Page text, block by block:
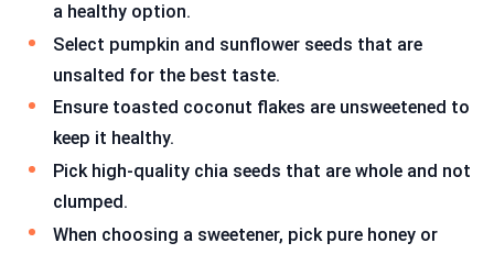
a healthy option.
Select pumpkin and sunflower seeds that are
unsalted for the best taste.
Ensure toasted coconut flakes are unsweetened to
keep it healthy.
Pick high-quality chia seeds that are whole and not
clumped.
When choosing a sweetener, pick pure honey or